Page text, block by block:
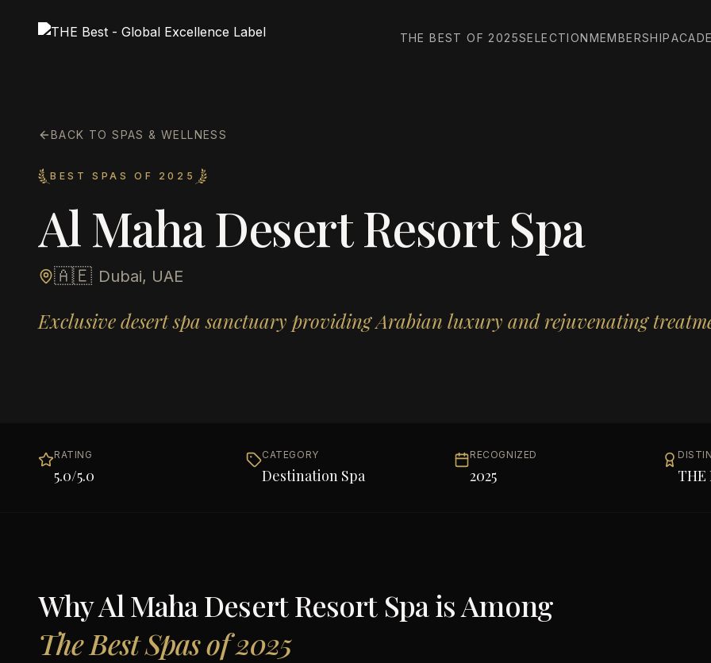
THE BEST OF 2025SELECTIONMEMBERSHIP
BACK TO SPAS & WELLNESS
BEST SPAS OF 2025
Al Maha Desert Resort Spa
🇦🇪 Dubai, UAE
Exclusive desert spa sanctuary providing Arabian luxury and rejuvenating
RATING
5.0/5.0
CATEGORY
Destination Spa
RECOGNIZED
2025 THE
WhyAl Maha Desert Resort Spais Among
The Best Spas of 2025